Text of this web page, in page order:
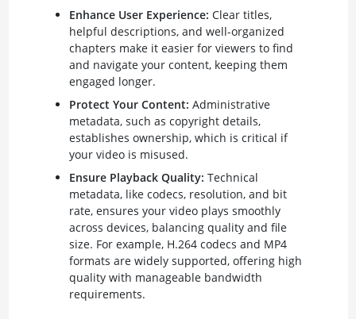
Enhance User Experience: Clear titles,
helpful descriptions, and well-organized
chapters make it easier for viewers to find
and navigate your content, keeping them
engaged longer.
Protect Your Content: Administrative
metadata, such as copyright details,
establishes ownership, which is critical if
your video is misused.
Ensure Playback Quality: Technical
metadata, like codecs, resolution, and bit
rate, ensures your video plays smoothly
across devices, balancing quality and file
size. For example, H.264 codecs and MP4
formats are widely supported, offering high
quality with manageable bandwidth
requirements.